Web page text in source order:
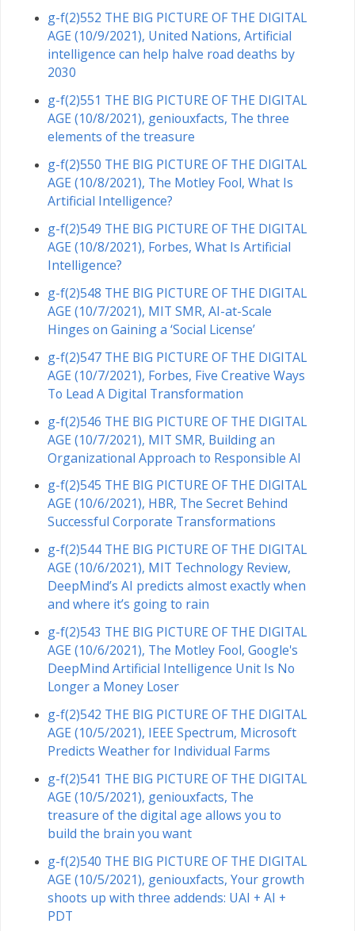
g-f(2)552 THE BIG PICTURE OF THE DIGITAL
AGE (10/9/2021), United Nations, Artificial
intelligence can help halve road deaths by
2030
g-f(2)551 THE BIG PICTURE OF THE DIGITAL
AGE (10/8/2021), geniouxfacts, The three
elements of the treasure
g-f(2)550 THE BIG PICTURE OF THE DIGITAL
AGE (10/8/2021), The Motley Fool, What Is
Artificial Intelligence?
g-f(2)549 THE BIG PICTURE OF THE DIGITAL
AGE (10/8/2021), Forbes, What Is Artificial
Intelligence?
g-f(2)548 THE BIG PICTURE OF THE DIGITAL
AGE (10/7/2021), MIT SMR, AI-at-Scale
Hinges on Gaining a ‘Social License’
g-f(2)547 THE BIG PICTURE OF THE DIGITAL
AGE (10/7/2021), Forbes, Five Creative Ways
To Lead A Digital Transformation
g-f(2)546 THE BIG PICTURE OF THE DIGITAL
AGE (10/7/2021), MIT SMR, Building an
Organizational Approach to Responsible AI
g-f(2)545 THE BIG PICTURE OF THE DIGITAL
AGE (10/6/2021), HBR, The Secret Behind
Successful Corporate Transformations
g-f(2)544 THE BIG PICTURE OF THE DIGITAL
AGE (10/6/2021), MIT Technology Review,
DeepMind’s AI predicts almost exactly when
and where it’s going to rain
g-f(2)543 THE BIG PICTURE OF THE DIGITAL
AGE (10/6/2021), The Motley Fool, Google's
DeepMind Artificial Intelligence Unit Is No
Longer a Money Loser
g-f(2)542 THE BIG PICTURE OF THE DIGITAL
AGE (10/5/2021), IEEE Spectrum, Microsoft
Predicts Weather for Individual Farms
g-f(2)541 THE BIG PICTURE OF THE DIGITAL
AGE (10/5/2021), geniouxfacts, The
treasure of the digital age allows you to
build the brain you want
g-f(2)540 THE BIG PICTURE OF THE DIGITAL
AGE (10/5/2021), geniouxfacts, Your growth
shoots up with three addends: UAI + AI +
PDT